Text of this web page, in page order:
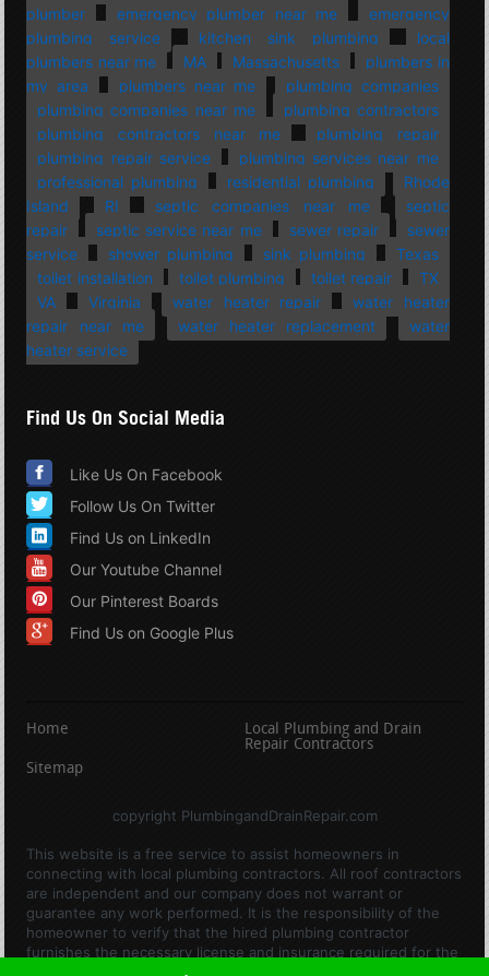
plumber
emergency plumber near me
emergency
plumbing service
kitchen sink plumbing
local
plumbers near me
MA Massachusetts
plumbers in
my area
plumbers near me
plumbing companies
plumbing companies near me
plumbing contractors
plumbing contractors near me
plumbing repair
plumbing repair service
plumbing services near me
professional plumbing
residential plumbing
Rhode
Island
RI septic companies near me
septic
repair
septic service near me sewer repair
sewer
service
shower plumbing sink plumbing
Texas
toilet installation
toilet plumbing toilet repair
TX
VA
Virginia water heater repair
water heater
repair near me
water heater replacement
water
heater service
Find Us On Social Media
Like Us On Facebook
Follow Us On Twitter
Find Us on LinkedIn
Our Youtube Channel
Our Pinterest Boards
Find Us on Google Plus
Home
Local Plumbing and Drain
Repair Contractors
Sitemap
copyright PlumbingandDrainRepair.com
This website is a free service to assist homeowners in
connecting with local plumbing contractors. All roof contractors
are independent and our company does not warrant or
guarantee any work performed. It is the responsibility of the
homeowner to verify that the hired plumbing contractor
furnishes the necessary license and insurance required for the
work being performed. All persons depicted in a photo or video